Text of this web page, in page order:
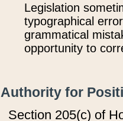
Legislation
typographical
grammatical
opportunity to
Authority for
Section 205(c) of